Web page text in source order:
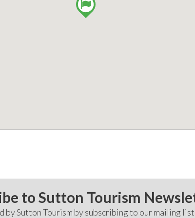
to Sutton Tourism
by Sutton Tourism by subscribing to our mailing